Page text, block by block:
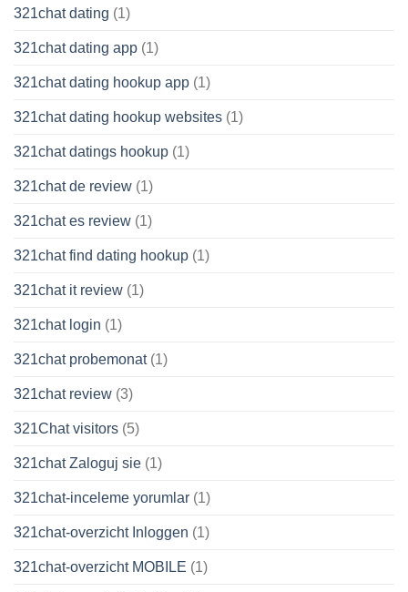
321chat dating (1)
321chat dating app (1)
321chat dating hookup app (1)
321chat dating hookup websites (1)
321chat datings hookup (1)
321chat de review (1)
321chat es review (1)
321chat find dating hookup (1)
321chat it review (1)
321chat login (1)
321chat probemonat(1)
321chat review (3)
321Chat visitors (5)
321chat Zaloguj sie (1)
321chat-inceleme yorumlar (1)
321chat-overzicht Inloggen (1)
321chat-overzicht MOBILE (1)